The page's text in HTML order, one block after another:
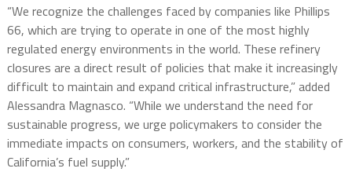
“We recognize the challenges faced by companies like Phillips
66, which are trying to operate in one of the most highly
regulated energy environments in the world. These refinery
closures are a direct result of policies that make it increasingly
difficult to maintain and expand critical infrastructure,” added
Alessandra Magnasco. “While we understand the need for
sustainable progress, we urge policymakers to consider the
immediate impacts on consumers, workers, and the stability of
California’s fuel supply.”